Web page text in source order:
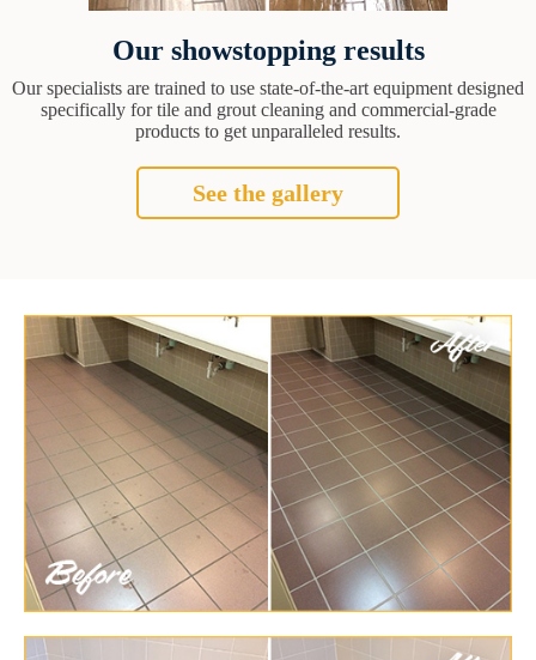
Our showstopping results
Our specialists are trained to use state-of-the-art equipment designed
specifically for tile and grout cleaning and commercial-grade
products to get unparalleled results.
See the gallery